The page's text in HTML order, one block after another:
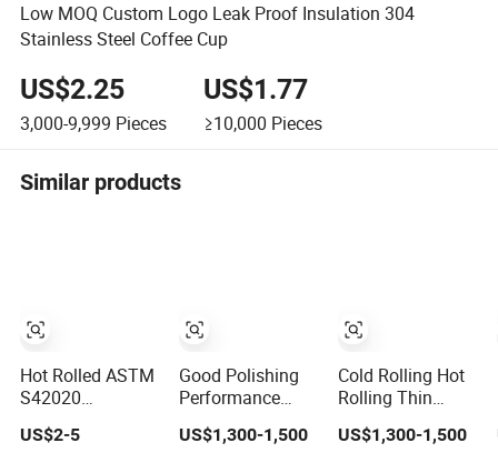
Low MOQ Custom Logo Leak Proof Insulation 304
Stainless Steel Coffee Cup
US$2.25
3,000-9,999 Pieces
US$1.77
≥10,000 Pieces
Similar products
Hot Rolled ASTM
S42020
Customized
Thickness
US$2-5
Good Polishing
Performance
Cold Rolling Hot
Rolling Stainless
US$1,300-1,500
Cold Rolling Hot
Rolling Thin
Thick Gauge
Stainless Steel
US$1,300-1,500